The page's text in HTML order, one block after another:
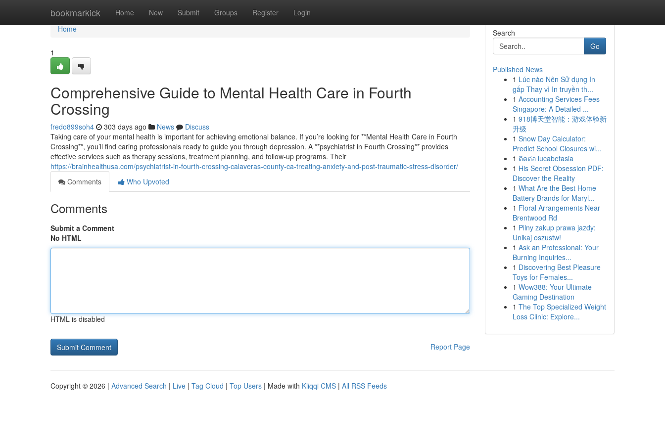
bookmarkick Home New Submit Groups Register Login
Home
Home
1
Comprehensive Guide to Mental Health Care in Fourth
Crossing
fredo899soh4 303 days ago News
Discuss
Taking care of your mental health is important for achieving emotional balance. If you’re looking for **Mental Health Care in Fourth
Crossing**, you’ll find caring professionals ready to guide you through depression. A **psychiatrist in Fourth Crossing** provides
effective services such as therapy sessions, treatment planning, and follow-up programs. Their
https://brainhealthusa.com/psychiatrist-in-fourth-crossing-calaveras-county-ca-treating-anxiety-and-post-traumatic-stress-disorder/
Comments
Who Upvoted
Comments
Submit a Comment
No HTML
HTML is disabled
Report Page
Search
Go
Published News
1 Lúc nào Nên Sử dụng In
gấp Thay vì In truyền th...
1 Accounting Services Fees
Singapore: A Detailed ...
1 918博天堂智能：游戏体验新
升级
1 Snow Day Calculator:
Predict School Closures wi...
1 ติดต่อ lucabetasia
1 His Secret Obsession PDF:
Discover the Reality
1 What Are the Best Home
Battery Brands for Maryl...
1 Floral Arrangements Near
Brentwood Rd
1 Pilny zakup prawa jazdy:
Unikaj oszustw!
1 Ask an Professional: Your
Burning Inquiries...
1 Discovering Best Pleasure
Toys for Females...
1 Wow388: Your Ultimate
Gaming Destination
1 The Top Specialized Weight
Loss Clinic: Explore...
Copyright © 2026 | Advanced Search | Live | Tag Cloud | Top Users | Made with Kliqqi CMS | All RSS Feeds